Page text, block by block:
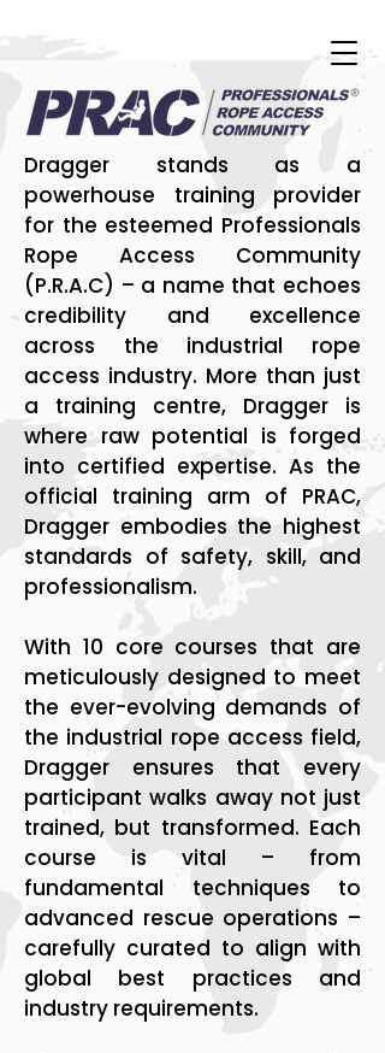
Dragger stands as a
powerhouse training provider
for the esteemed Professionals
Rope Access Community
(P.R.A.C) – a name that echoes
credibility and excellence
across the industrial rope
access industry. More than just
a training centre, Dragger is
where raw potential is forged
into certified expertise. As the
official training arm of PRAC,
Dragger embodies the highest
standards of safety, skill, and
professionalism.
With 10 core courses that are
meticulously designed to meet
the ever-evolving demands of
the industrial rope access field,
Dragger ensures that every
participant walks away not just
trained, but transformed. Each
course is vital – from
fundamental techniques to
advanced rescue operations –
carefully curated to align with
global best practices and
industry requirements.